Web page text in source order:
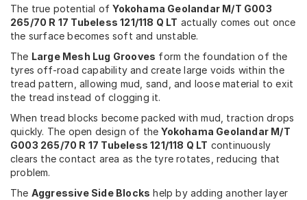
The true potential ofYokohama Geolandar M/T G003
265/70 R 17 Tubeless 121/118 Q LT actually comes out once
the surface becomes soft and unstable.
The Large Mesh Lug Grooves form the foundation of the
tyres off-road capability and create large voids within the
tread pattern, allowing mud, sand, and loose material to exit
the tread instead of clogging it.
When tread blocks become packed with mud, traction drops
quickly. The open design of theYokohama Geolandar M/T
G003 265/70 R 17 Tubeless 121/118 Q LT continuously
clears the contact area as the tyre rotates, reducing that
problem.
The Aggressive Side Blocks help by adding another layer